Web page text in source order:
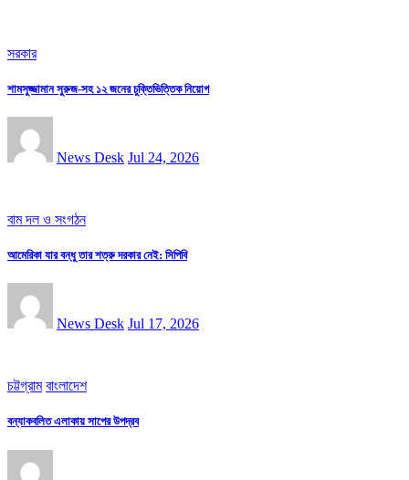
সরকার
শামসুজ্জামান সুরুজ-সহ ১২ জনের চুক্তিভিত্তিক নিয়োগ
News Desk Jul 24, 2026
বাম দল ও সংগঠন
আমেরিকা যার বন্ধু তার শত্রু দরকার নেই: সিপিবি
News Desk Jul 17, 2026
চট্টগ্রাম বাংলাদেশ
বন্যাকবলিত এলাকায় সাপের উপদ্রব